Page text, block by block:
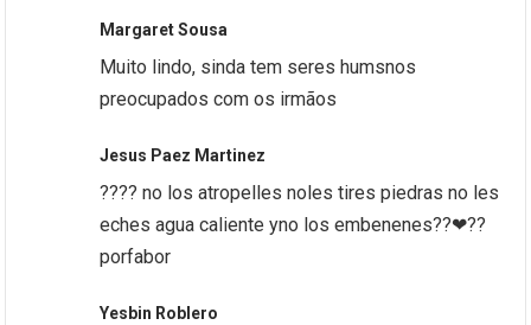
Margaret Sousa
Muito lindo, sinda tem seres humsnos
preocupados com os irmãos
Jesus Paez Martinez
???? no los atropelles noles tires piedras no les
eches agua caliente yno los embenenes??❤??
porfabor
Yesbin Roblero